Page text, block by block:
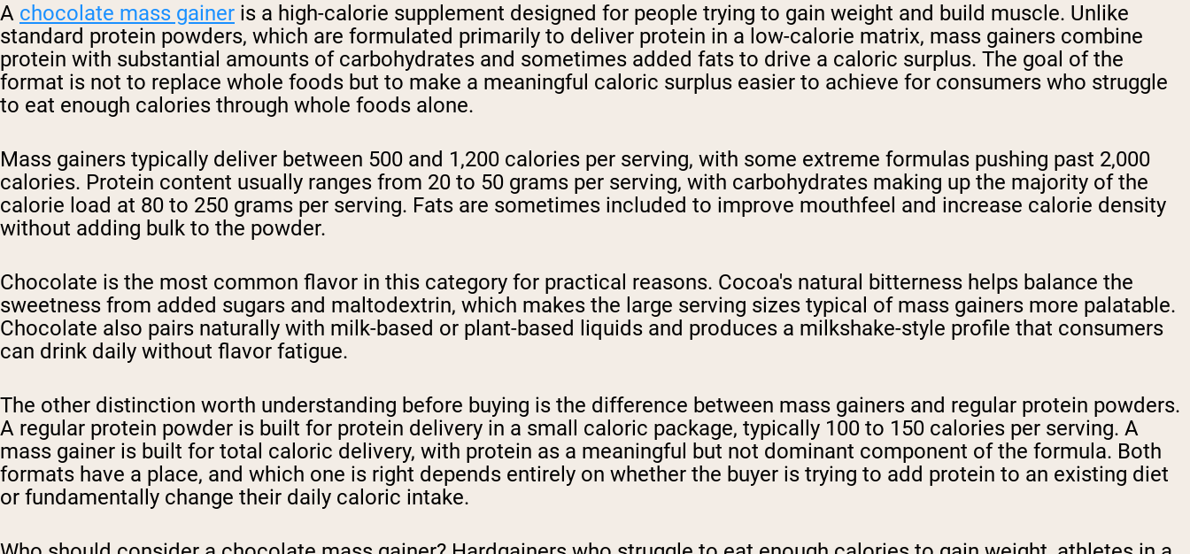
A chocolate mass gainer is a high-calorie supplement designed for people trying to gain weight and build muscle. Unlike
standard protein powders, which are formulated primarily to deliver protein in a low-calorie matrix, mass gainers combine
protein with substantial amounts of carbohydrates and sometimes added fats to drive a caloric surplus. The goal of the
format is not to replace whole foods but to make a meaningful caloric surplus easier to achieve for consumers who struggle
to eat enough calories through whole foods alone.
Mass gainers typically deliver between 500 and 1,200 calories per serving, with some extreme formulas pushing past 2,000
calories. Protein content usually ranges from 20 to 50 grams per serving, with carbohydrates making up the majority of the
calorie load at 80 to 250 grams per serving. Fats are sometimes included to improve mouthfeel and increase calorie density
without adding bulk to the powder.
Chocolate is the most common flavor in this category for practical reasons. Cocoa's natural bitterness helps balance the
sweetness from added sugars and maltodextrin, which makes the large serving sizes typical of mass gainers more palatable.
Chocolate also pairs naturally with milk-based or plant-based liquids and produces a milkshake-style profile that consumers
can drink daily without flavor fatigue.
The other distinction worth understanding before buying is the difference between mass gainers and regular protein powders.
A regular protein powder is built for protein delivery in a small caloric package, typically 100 to 150 calories per serving. A
mass gainer is built for total caloric delivery, with protein as a meaningful but not dominant component of the formula. Both
formats have a place, and which one is right depends entirely on whether the buyer is trying to add protein to an existing diet
or fundamentally change their daily caloric intake.